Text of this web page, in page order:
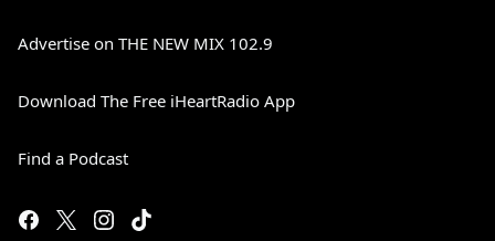
Advertise on THE NEW MIX 102.9
Download The Free iHeartRadio App
Find a Podcast